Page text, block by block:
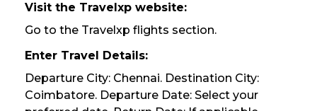
Visit the Travelxp website:
Go to the Travelxp flights section.
Enter Travel Details:
Departure City: Chennai. Destination City:
Coimbatore. Departure Date: Select your